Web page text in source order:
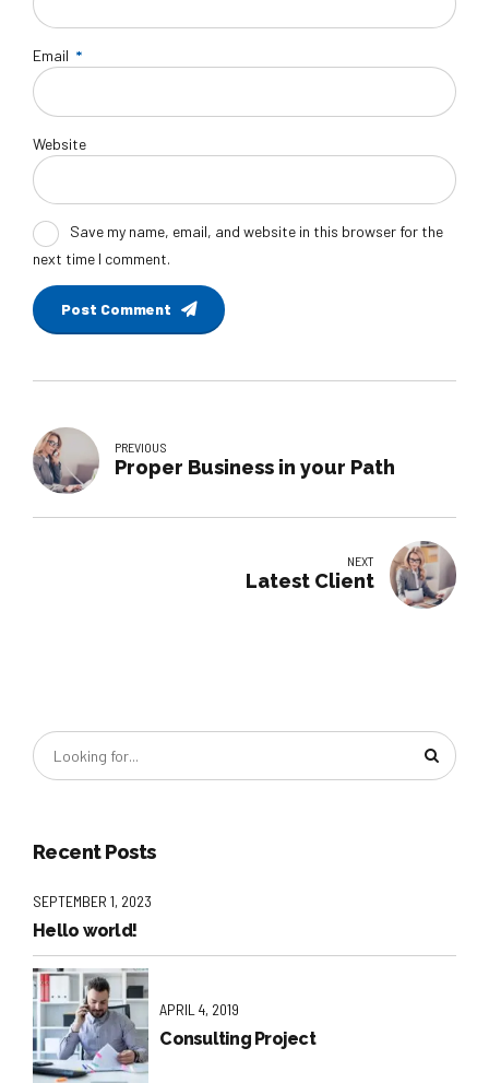
Email *
Website
Save my name, email, and website in this browser for the
next time I comment.
Post Comment
PREVIOUS
Proper Business in your Path
NEXT
Latest Client
Recent Posts
SEPTEMBER 1, 2023
Hello world!
APRIL 4, 2019
Consulting Project